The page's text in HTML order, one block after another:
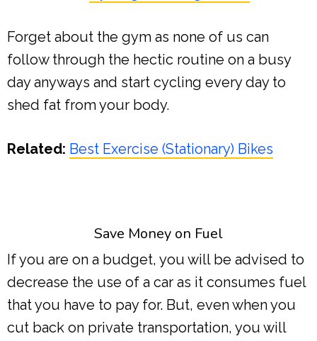
Forget about the gym as none of us can
follow through the hectic routine on a busy
day anyways and start cycling every day to
shed fat from your body.
Related: Best Exercise (Stationary) Bikes
Save Money on Fuel
If you are on a budget, you will be advised to
decrease the use of a car as it consumes fuel
that you have to pay for. But, even when you
cut back on private transportation, you will